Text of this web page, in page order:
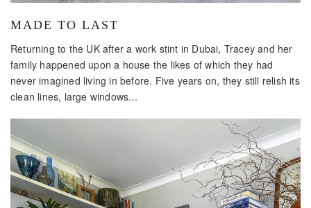
MADE TO LAST
Returning to the UK after a work stint in Dubai, Tracey and her
family happened upon a house the likes of which they had
never imagined living in before. Five years on, they still relish its
clean lines, large windows...